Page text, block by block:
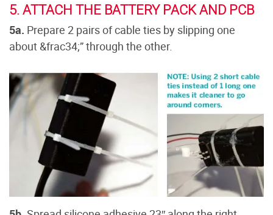
5. ATTACH THE BATTERY PACK AND PCB
5a. Prepare 2 pairs of cable ties by slipping one
about &frac34;” through the other.